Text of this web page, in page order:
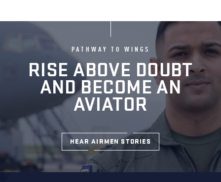
PATHWAY TO WINGS
RISE ABOVE DOUBT
AND BECOME AN
AVIATOR
HEAR AIRMEN STORIES